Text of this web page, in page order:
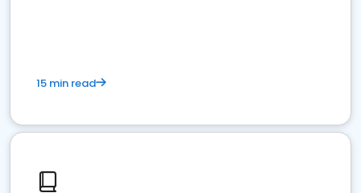
15 min read